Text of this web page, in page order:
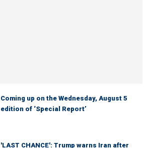
Coming up on the Wednesday, August 5
edition of ‘Special Report’
'LAST CHANCE': Trump warns Iran after